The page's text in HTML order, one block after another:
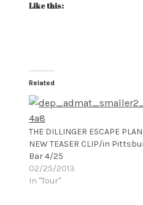
Like this:
Related
THE DILLINGER ESCAPE
NEW TEASER CLIP/in
Bar 4/25
02/25/2013
In "Tour"